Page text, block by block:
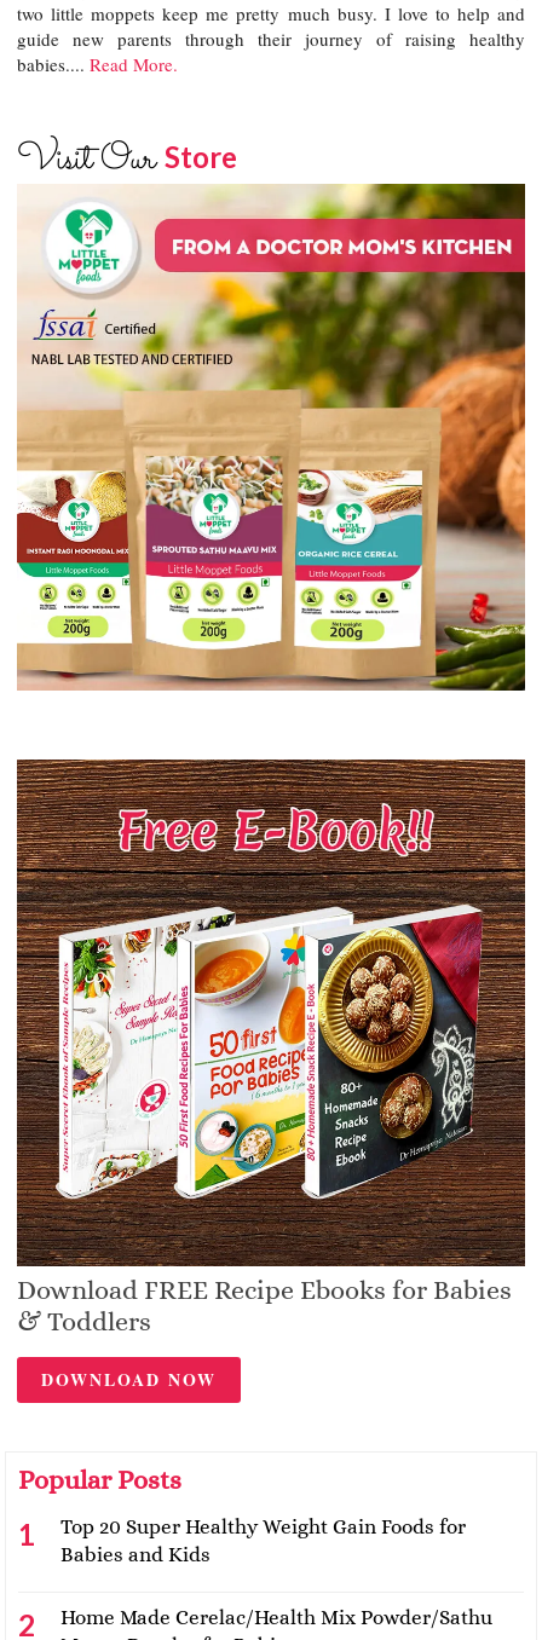
two little moppets keep me pretty much busy. I love to help and
guide new parents through their journey of raising healthy
babies....Read More.
Visit OurStore
Download FREE Recipe Ebooks for Babies
& Toddlers
DOWNLOAD NOW
Popular Posts
Top 20 Super Healthy Weight Gain Foods for
Babies and Kids
Home Made Cerelac/Health Mix Powder/Sathu